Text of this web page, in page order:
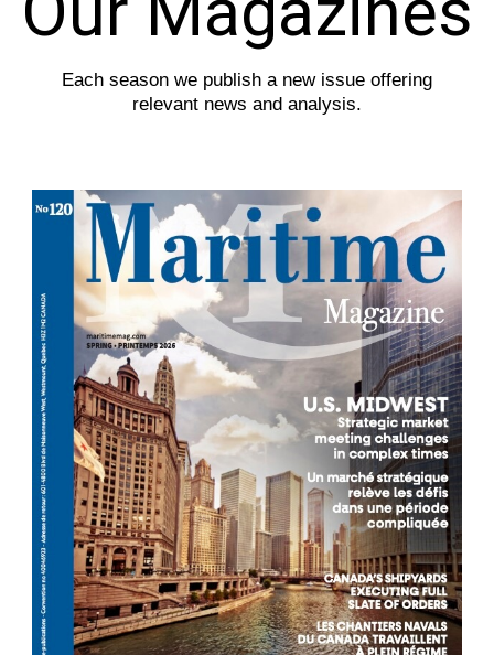
Each season we publish a new issue offering
relevant news and analysis.